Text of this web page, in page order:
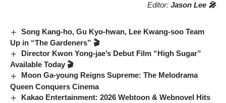
Editor: Jason Lee 🎤
Song Kang-ho, Gu Kyo-hwan, Lee Kwang-soo Team
Up in “The Gardeners” 🎬
Director Kwon Yong-jae’s Debut Film “High Sugar”
Available Today 🎬
Moon Ga-young Reigns Supreme: The Melodrama
Queen Conquers Cinema
Kakao Entertainment: 2026 Webtoon & Webnovel Hits